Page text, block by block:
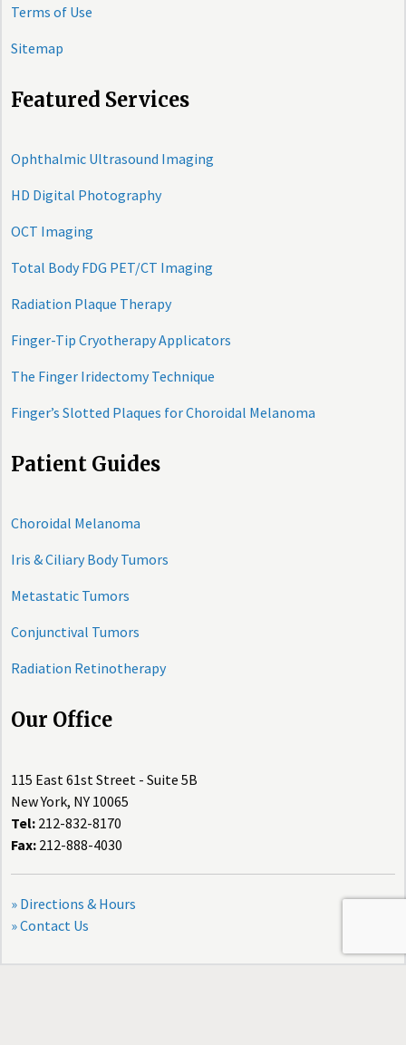
Terms of Use
Sitemap
Featured Services
Ophthalmic Ultrasound Imaging
HD Digital Photography
OCT Imaging
Total Body FDG PET/CT Imaging
Radiation Plaque Therapy
Finger-Tip Cryotherapy Applicators
The Finger Iridectomy Technique
Finger’s Slotted Plaques for Choroidal Melanoma
Patient Guides
Choroidal Melanoma
Iris & Ciliary Body Tumors
Metastatic Tumors
Conjunctival Tumors
Radiation Retinotherapy
Our Office
115 East 61st Street - Suite 5B
New York, NY 10065
Tel: 212-832-8170
Fax: 212-888-4030
» Directions & Hours
» Contact Us